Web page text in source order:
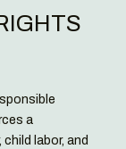
a
labor, and